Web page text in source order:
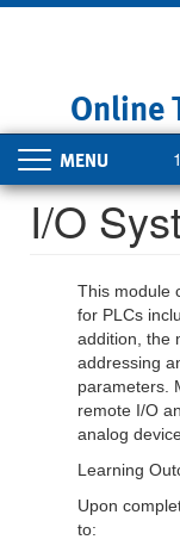
Online
Toggle
navigation
I/O
This module
for PLCs
addition, the
addressing
parameters.
remote I/O
analog
Learning
Upon
to: